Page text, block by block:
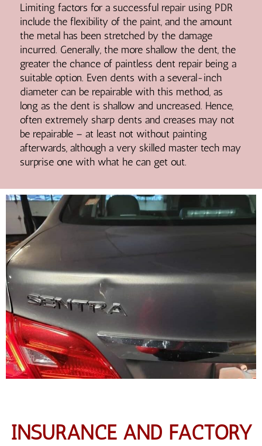
Limiting factors for a successful repair using PDR
include the flexibility of the paint, and the amount
the metal has been stretched by the damage
incurred. Generally, the more shallow the dent, the
greater the chance of paintless dent repair being a
suitable option. Even dents with a several-inch
diameter can be repairable with this method, as
long as the dent is shallow and uncreased. Hence,
often extremely sharp dents and creases may not
be repairable – at least not without painting
afterwards, although a very skilled master tech may
surprise one with what he can get out.
INSURANCE AND FACTORY